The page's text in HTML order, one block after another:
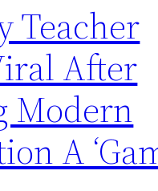
Teacher
After
Modern
A